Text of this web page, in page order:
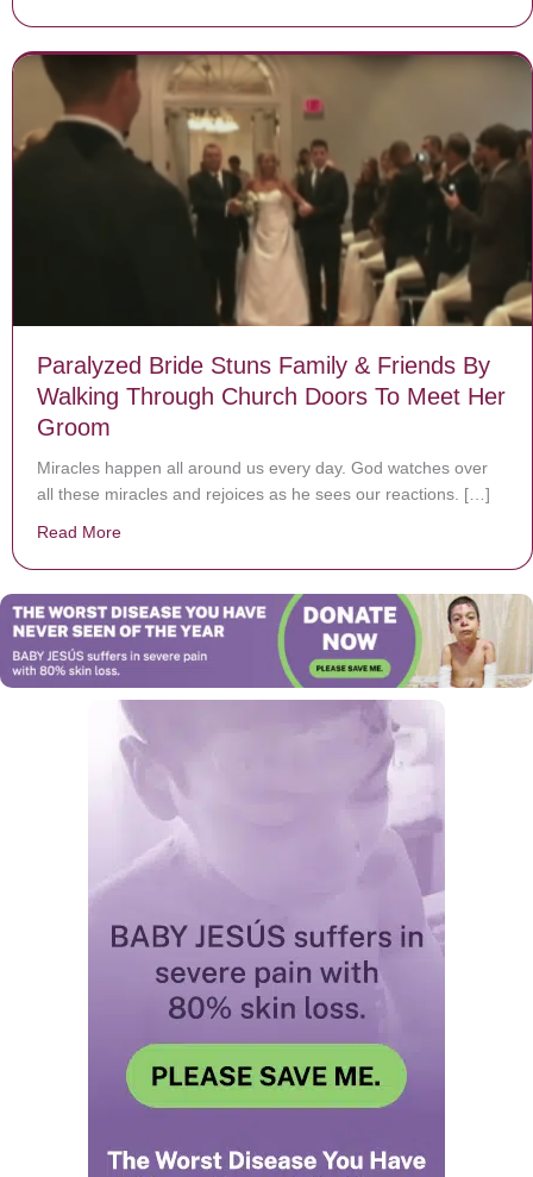
Paralyzed Bride Stuns Family & Friends By
Walking Through Church Doors To Meet Her
Groom
Miracles happen all around us every day. God watches over
all these miracles and rejoices as he sees our reactions. […]
Read More